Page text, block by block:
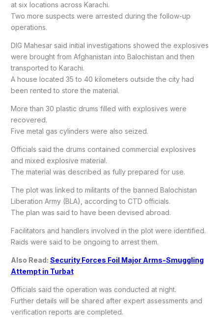
at six locations across Karachi.
Two more suspects were arrested during the follow-up
operations.
DIG Mahesar said initial investigations showed the explosives
were brought from Afghanistan into Balochistan and then
transported to Karachi.
A house located 35 to 40 kilometers outside the city had
been rented to store the material.
More than 30 plastic drums filled with explosives were
recovered.
Five metal gas cylinders were also seized.
Officials said the drums contained commercial explosives
and mixed explosive material.
The material was described as fully prepared for use.
The plot was linked to militants of the banned Balochistan
Liberation Army (BLA), according to CTD officials.
The plan was said to have been devised abroad.
Facilitators and handlers involved in the plot were identified.
Raids were said to be ongoing to arrest them.
Also Read: Security Forces Foil Major Arms-Smuggling
Attempt in Turbat
Officials said the operation was conducted at night.
Further details will be shared after expert assessments and
verification reports are completed.